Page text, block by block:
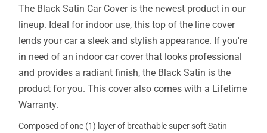
The Black Satin Car Cover is the newest product in our
lineup. Ideal for indoor use, this top of the line cover
lends your car a sleek and stylish appearance. If you're
in need of an indoor car cover that looks professional
and provides a radiant finish, the Black Satin is the
product for you. This cover also comes with a Lifetime
Warranty.
Composed of one (1) layer of breathable super soft Satin